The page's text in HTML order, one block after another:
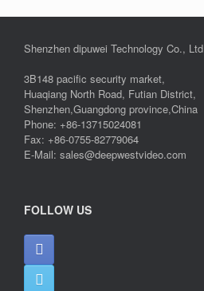
Shenzhen dipuwei Technology Co., Ltd
3B148 pacific security market,
Huaqiang North Road, Futian District,
Shenzhen,Guangdong province,China
Phone: +86-13715024081
Fax: +86-0755-82779064
E-Mail: sales@deepwestvideo.com
FOLLOW US